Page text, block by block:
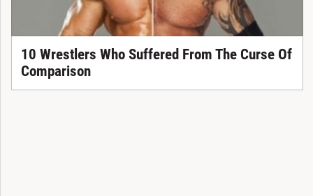
10 Wrestlers Who Suffered From The Curse Of
Comparison